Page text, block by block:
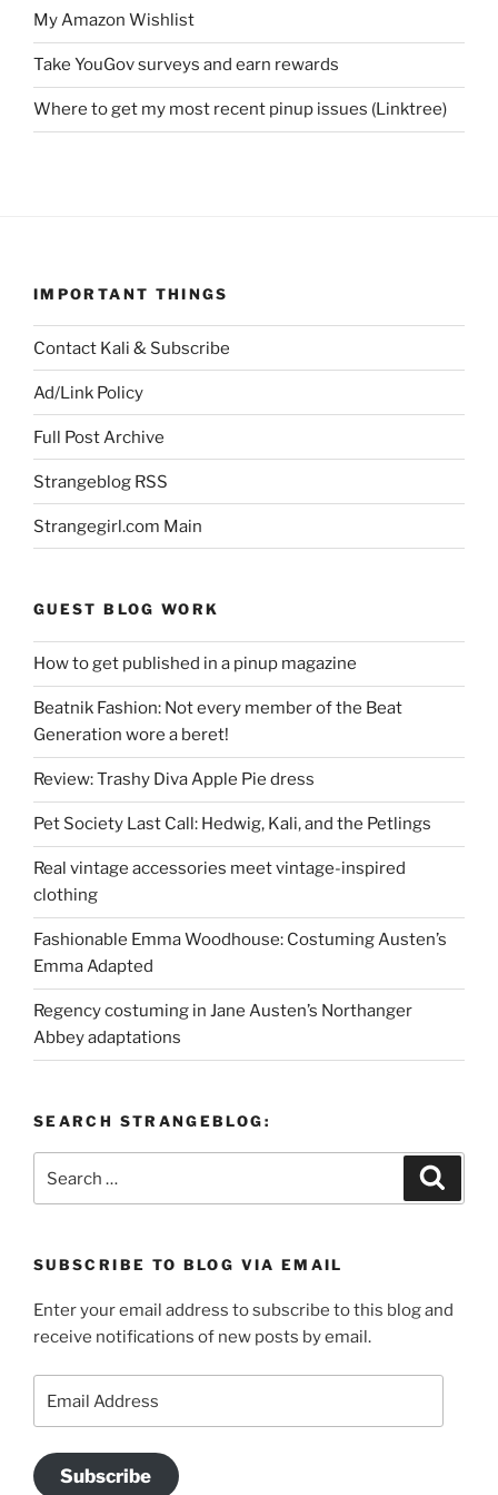
My Amazon Wishlist
Take YouGov surveys and earn rewards
Where to get my most recent pinup issues (Linktree)
IMPORTANT THINGS
Contact Kali & Subscribe
Ad/Link Policy
Full Post Archive
Strangeblog RSS
Strangegirl.com Main
GUEST BLOG WORK
How to get published in a pinup magazine
Beatnik Fashion: Not every member of the Beat
Generation wore a beret!
Review: Trashy Diva Apple Pie dress
Pet Society Last Call: Hedwig, Kali, and the Petlings
Real vintage accessories meet vintage-inspired
clothing
Fashionable Emma Woodhouse: Costuming Austen’s
Emma Adapted
Regency costuming in Jane Austen’s Northanger
Abbey adaptations
SEARCH STRANGEBLOG:
for:
SUBSCRIBE TO BLOG VIA EMAIL
Enter your email address to subscribe to this blog and
receive notifications of new posts by email.
Address
Subscribe